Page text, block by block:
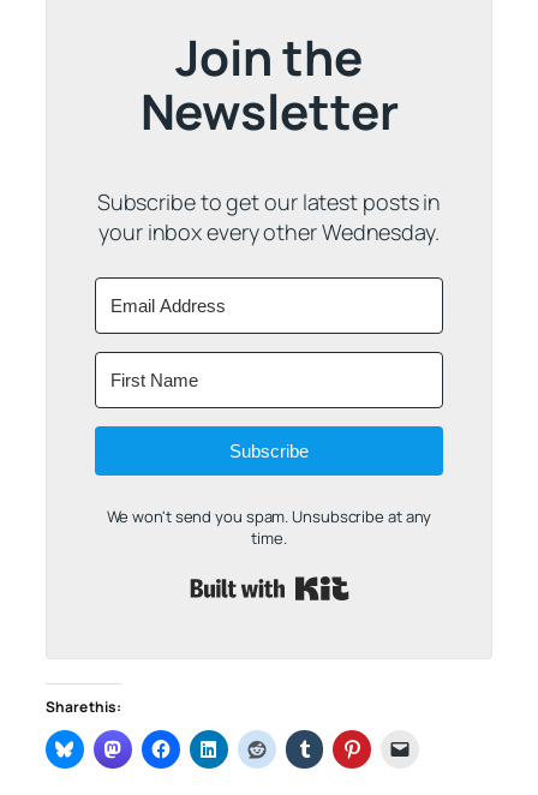
Join the
Newsletter
Subscribe to get our latest posts in
your inbox every other Wednesday.
Subscribe
We won't send you spam. Unsubscribe at any
time.
Share this: